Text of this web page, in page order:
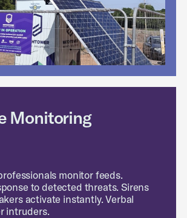
Monitoring
monitor feeds.
to detected threats. Sirens
activate instantly. Verbal
intruders.